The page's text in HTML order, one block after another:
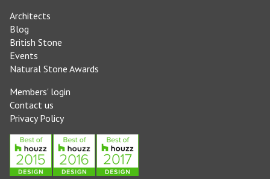
Architects
Blog
British Stone
Events
Natural Stone Awards
Members' login
Contact us
Privacy Policy